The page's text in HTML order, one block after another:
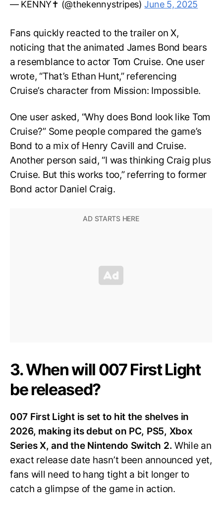
— KENNY✝️ (@thekennystripes)June 5, 2025
Fans quickly reacted to the trailer on X,
noticing that the animated James Bond bears
a resemblance to actor Tom Cruise. One user
wrote, “That’s Ethan Hunt,” referencing
Cruise’s character from Mission: Impossible.
One user asked, “Why does Bond look like Tom
Cruise?” Some people compared the game’s
Bond to a mix of Henry Cavill and Cruise.
Another person said, “I was thinking Craig plus
Cruise. But this works too,” referring to former
Bond actor Daniel Craig.
3. When will 007 First Light
be released?
007 First Light is set to hit the shelves in
2026, making its debut on PC, PS5, Xbox
Series X, and the Nintendo Switch 2.While an
exact release date hasn’t been announced yet,
fans will need to hang tight a bit longer to
catch a glimpse of the game in action.